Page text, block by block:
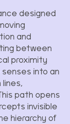
designed
and
between
proximity
into an
path opens
invisible
hierarchy of